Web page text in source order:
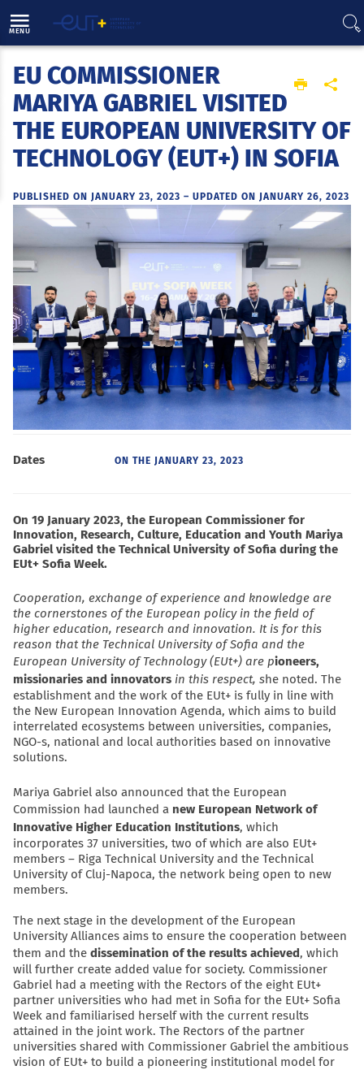
MENU
Home
EU COMMISSIONER
MARIYA GABRIEL VISITED
THE EUROPEAN UNIVERSITY OF
TECHNOLOGY (EUT+) IN SOFIA
PUBLISHED ON JANUARY 23, 2023 – UPDATED ON JANUARY 26, 2023
Dates ON THE JANUARY 23, 2023
On 19 January 2023, the European Commissioner for
Innovation, Research, Culture, Education and Youth Mariya
Gabriel visited the Technical University of Sofia during the
EUt+ Sofia Week.
Cooperation, exchange of experience and knowledge are
the cornerstones of the European policy in the field of
higher education, research and innovation. It is for this
reason that the Technical University of Sofia and the
European University of Technology (EUt+) are pioneers,
missionaries and innovators in this respect, she noted. The
establishment and the work of the EUt+ is fully in line with
the New European Innovation Agenda, which aims to build
interrelated ecosystems between universities, companies,
NGO-s, national and local authorities based on innovative
solutions.
Mariya Gabriel also announced that the European
Commission had launched a new European Network of
Innovative Higher Education Institutions, which
incorporates 37 universities, two of which are also EUt+
members – Riga Technical University and the Technical
University of Cluj-Napoca, the network being open to new
members.
The next stage in the development of the European
University Alliances aims to ensure the cooperation between
them and the dissemination of the results achieved, which
will further create added value for society. Commissioner
Gabriel had a meeting with the Rectors of the eight EUt+
partner universities who had met in Sofia for the EUt+ Sofia
Week and familiarised herself with the current results
attained in the joint work. The Rectors of the partner
universities shared with Commissioner Gabriel the ambitious
vision of EUt+ to build a pioneering institutional model for